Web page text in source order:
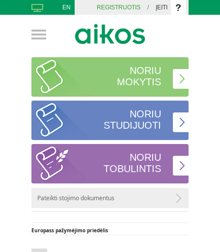
EN REGISTRUOTIS / ĮEITI
NORIU
MOKYTIS
NORIU
STUDIJUOTI
NORIU
TOBULINTIS
Pateikti stojimo dokumentus
Europass pažymėjimo priedėlis